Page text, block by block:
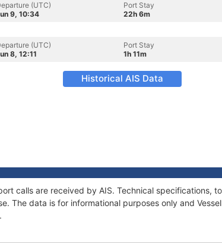
(UTC)
9, 10:34
Port Stay
22h 6m
(UTC)
8, 12:11
Port Stay
1h 11m
Historical AIS Data
calls are received by AIS. Technical specifications,
The data is for informational purposes only and